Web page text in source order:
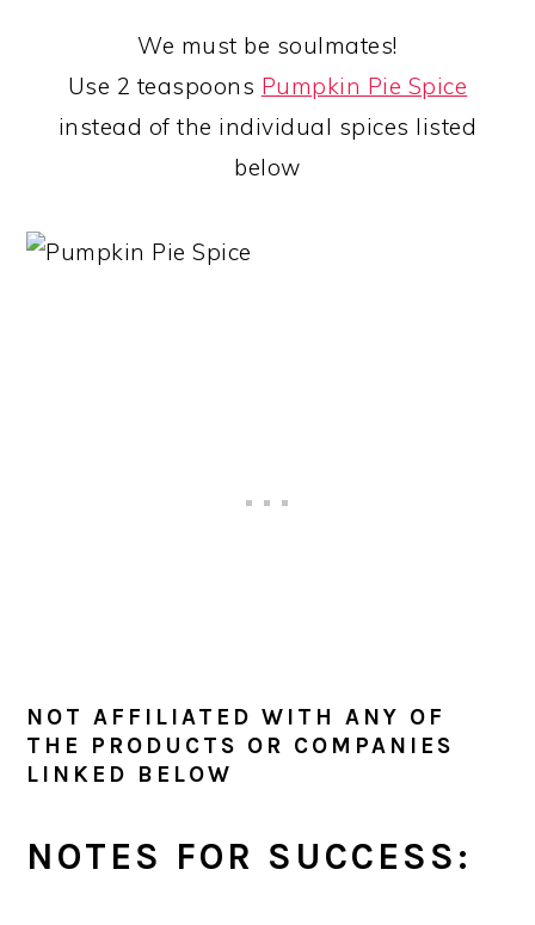
We must be soulmates!
Use 2 teaspoons Pumpkin Pie Spice
instead of the individual spices listed
below
NOT AFFILIATED WITH ANY OF
THE PRODUCTS OR COMPANIES
LINKED BELOW
NOTES FOR SUCCESS: